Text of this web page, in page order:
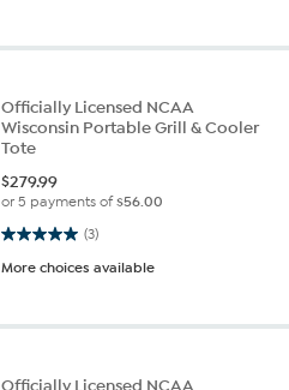
Officially Licensed NCAA
Wisconsin Portable Grill & Cooler
Tote
$279.99
or 5 payments of$56.00
(3)
5.0 out of 5 stars. 3 reviews
More choices available
Officially Licensed NCAA